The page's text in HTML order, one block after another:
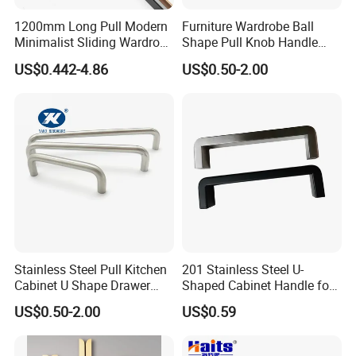
1200mm Long Pull Modern
Minimalist Sliding Wardrobe
Door Handle Gold Black
Kitchen Cabinet Closet
Handles Pulls for Furniture
Fitting
US$0.442-4.86
Furniture Wardrobe Ball
Shape Pull Knob Handle
Hardware for Cabinet Ambry
Drawer
US$0.50-2.00
Stainless Steel Pull Kitchen
Cabinet U Shape Drawer
Handle Furniture Handle
US$0.50-2.00
201 Stainless Steel U-
Shaped Cabinet Handle for
Wardrobe Kitchen
US$0.59